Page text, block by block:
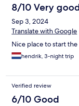
8/10 Very
Sep 3, 2024
Translate with Google
Nice place to start
hendrik, 3-night trip
Verified review
6/10 Good